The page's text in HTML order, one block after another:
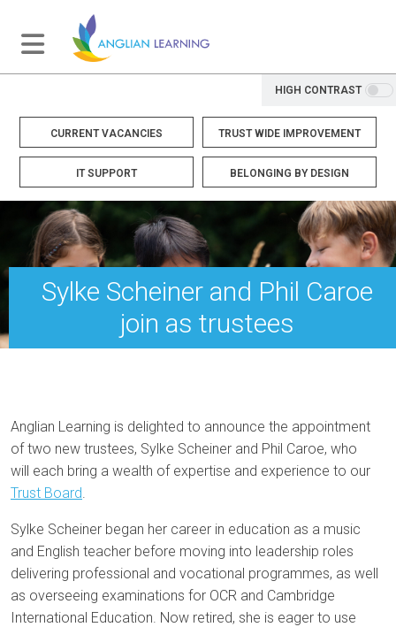
HIGH CONTRAST
CURRENT VACANCIES TRUST WIDE IMPROVEMENT
IT SUPPORT BELONGING BY DESIGN
Sylke Scheiner and Phil Caroe
join as trustees
Anglian Learning is delighted to announce the appointment
of two new trustees, Sylke Scheiner and Phil Caroe, who
will each bring a wealth of expertise and experience to our
Trust Board
Sylke Scheiner began her career in education as a music
and English teacher before moving into leadership roles
delivering professional and vocational programmes, as well
as overseeing examinations for OCR and Cambridge
International Education. Now retired, she is eager to use